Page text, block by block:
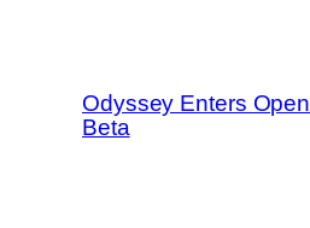
Odyssey Enters Open
Beta